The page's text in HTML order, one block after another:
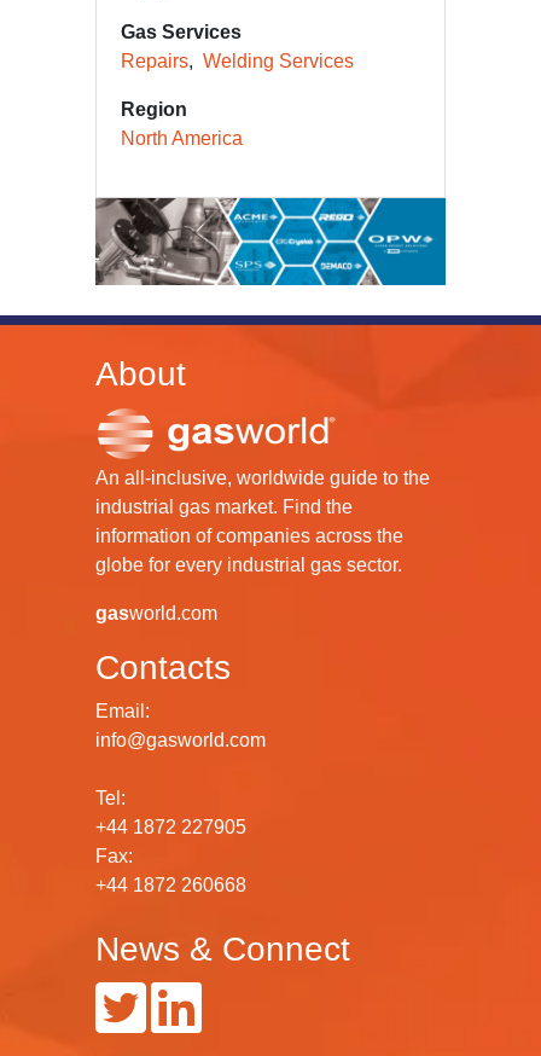
Gas Services
Repairs
Welding Services
Region
North America
About
An all-inclusive, worldwide guide to the
industrial gas market. Find the
information of companies across the
globe for every industrial gas sector.
gasworld.com
Contacts
Email:
info@gasworld.com
Tel:
+44 1872 227905
Fax:
+44 1872 260668
News & Connect